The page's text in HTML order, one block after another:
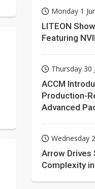
Monday 1
LITEON
Featuring
Thursday 30
ACCM
Production-
Advanced
Wednesday
Arrow Drives
Complexity